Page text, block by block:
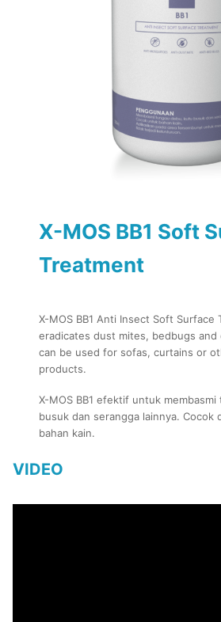
X-MOS BB1 Soft
Treatment
X-MOS BB1 Anti Insect Soft Surface
eradicates dust mites, bedbugs
can be used for sofas, curtains or
products.
X-MOS BB1 efektif untuk
busuk dan serangga lainnya. Cocok
bahan kain.
VIDEO